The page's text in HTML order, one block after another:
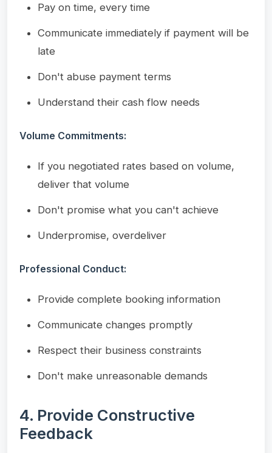
Pay on time, every time
Communicate immediately if payment will be
late
Don't abuse payment terms
Understand their cash flow needs
Volume Commitments:
If you negotiated rates based on volume,
deliver that volume
Don't promise what you can't achieve
Underpromise, overdeliver
Professional Conduct:
Provide complete booking information
Communicate changes promptly
Respect their business constraints
Don't make unreasonable demands
4. Provide Constructive
Feedback